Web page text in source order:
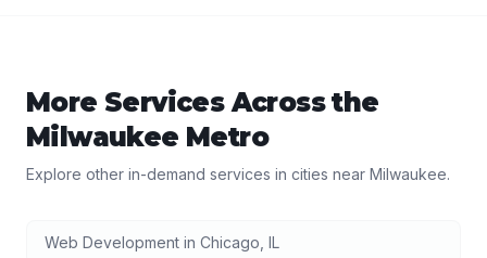
More Services Across the
Milwaukee Metro
Explore other in-demand services in cities near Milwaukee.
Web Development in Chicago IL